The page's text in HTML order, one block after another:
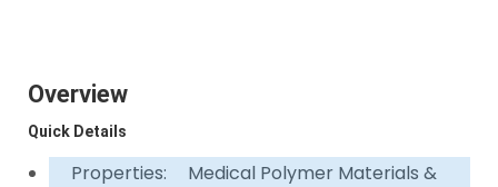
Overview
Quick Details
Properties:
Medical Polymer Materials &